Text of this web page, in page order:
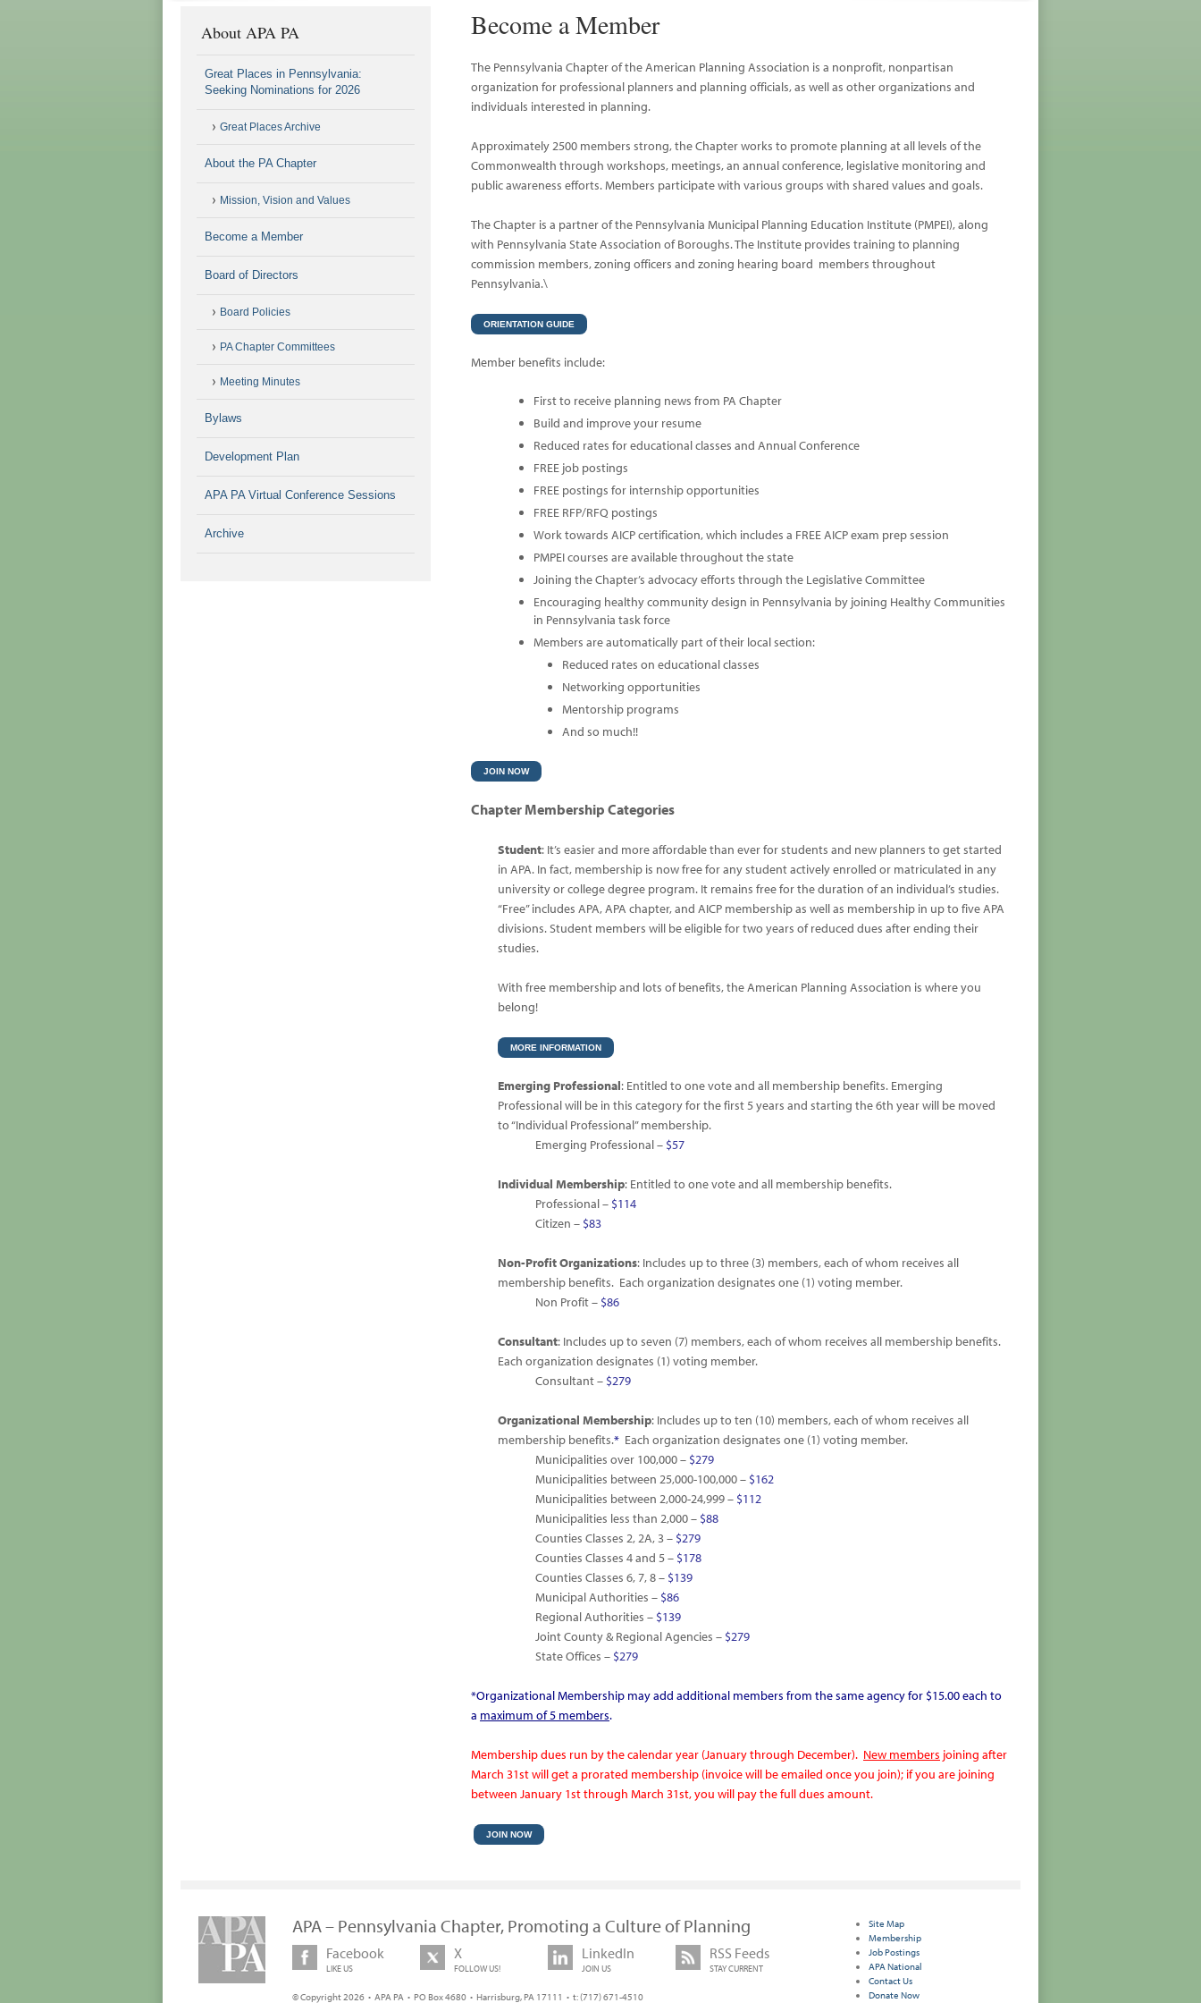
Become a Member
The Pennsylvania Chapter of the American Planning Association is a nonprofit, nonpartisan
organization for professional planners and planning officials, as well as other organizations and
individuals interested in planning.
Approximately 2500 members strong, the Chapter works to promote planning at all levels of the
Commonwealth through workshops, meetings, an annual conference, legislative monitoring and
public awareness efforts. Members participate with various groups with shared values and goals.
The Chapter is a partner of the Pennsylvania Municipal Planning Education Institute (PMPEI), along
with Pennsylvania State Association of Boroughs. The Institute provides training to planning
commission members, zoning officers and zoning hearing board members throughout
Pennsylvania.\
ORIENTATION GUIDE
Member benefits include:
First to receive planning news from PA Chapter
Build and improve your resume
Reduced rates for educational classes and Annual Conference
FREE job postings
FREE postings for internship opportunities
FREE RFP/RFQ postings
Work towards AICP certification, which includes a FREE AICP exam prep session
PMPEI courses are available throughout the state
Joining the Chapter’s advocacy efforts through the Legislative Committee
Encouraging healthy community design in Pennsylvania by joining Healthy Communities
in Pennsylvania task force
Members are automatically part of their local section:
Reduced rates on educational classes
Networking opportunities
Mentorship programs
And so much!!
JOIN NOW
Chapter Membership Categories
Student: It’s easier and more affordable than ever for students and new planners to get started
in APA. In fact, membership is now free for any student actively enrolled or matriculated in any
university or college degree program. It remains free for the duration of an individual’s studies.
“Free” includes APA, APA chapter, and AICP membership as well as membership in up to five APA
divisions. Student members will be eligible for two years of reduced dues after ending their
studies.
With free membership and lots of benefits, the American Planning Association is where you
belong!
MORE INFORMATION
Emerging Professional: Entitled to one vote and all membership benefits. Emerging
Professional will be in this category for the first 5 years and starting the 6th year will be moved
to “Individual Professional” membership.
Emerging Professional – $57
Individual Membership: Entitled to one vote and all membership benefits.
Professional – $114
Citizen – $83
Non-Profit Organizations: Includes up to three (3) members, each of whom receives all
membership benefits. Each organization designates one (1) voting member.
Non Profit – $86
Consultant: Includes up to seven (7) members, each of whom receives all membership benefits.
Each organization designates (1) voting member.
Consultant – $279
Organizational Membership: Includes up to ten (10) members, each of whom receives all
membership benefits.* Each organization designates one (1) voting member.
Municipalities over 100,000 – $279
Municipalities between 25,000-100,000 – $162
Municipalities between 2,000-24,999 – $112
Municipalities less than 2,000 – $88
Counties Classes 2, 2A, 3 – $279
Counties Classes 4 and 5 – $178
Counties Classes 6, 7, 8 – $139
Municipal Authorities – $86
Regional Authorities – $139
Joint County & Regional Agencies – $279
State Offices – $279
*Organizational Membership may add additional members from the same agency for $15.00 each to
a maximum of 5 members.
Membership dues run by the calendar year (January through December). New members joining after
March 31st will get a prorated membership (invoice will be emailed once you join); if you are joining
between January 1st through March 31st, you will pay the full dues amount.
JOIN NOW
About APA PA
Great Places in Pennsylvania:
Seeking Nominations for 2026
Great Places Archive
About the PA Chapter
Mission, Vision and Values
Become a Member
Board of Directors
Board Policies
PA Chapter Committees
Meeting Minutes
Bylaws
Development Plan
APA PA Virtual Conference Sessions
Archive
APA – Pennsylvania Chapter, Promoting a Culture of Planning
Facebook
LIKE US
X
FOLLOW US!
LinkedIn
JOIN US
RSS Feeds
STAY CURRENT
© Copyright 2026 • APA PA • PO Box 4680 • Harrisburg, PA 17111 • t: (717) 671-4510
Site Map
Membership
Job Postings
APA National
Contact Us
Donate Now